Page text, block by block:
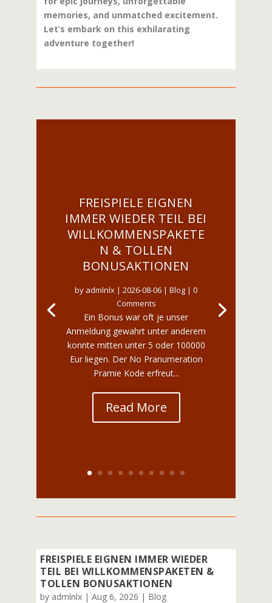
memories, and unmatched excitement.
Let’s embark on this exhilarating
adventure together!
FREISPIELE EIGNEN
IMMER WIEDER TEIL BEI
WILLKOMMENSPAKETE
N & TOLLEN
BONUSAKTIONEN
by admlnlx | 2026-08-06 | Blog | 0
Comments
Ein Bonus war oft je unser
Anmeldung gewahrt unter anderem
konnte mitten unter 5 oder 100000
Eur liegen. Der No Pranumeration
Pramie Kode erfreut...
Read More
FREISPIELE EIGNEN IMMER WIEDER
TEIL BEI WILLKOMMENSPAKETEN &
TOLLEN BONUSAKTIONEN
by admlnlx |Aug 6, 2026 | Blog